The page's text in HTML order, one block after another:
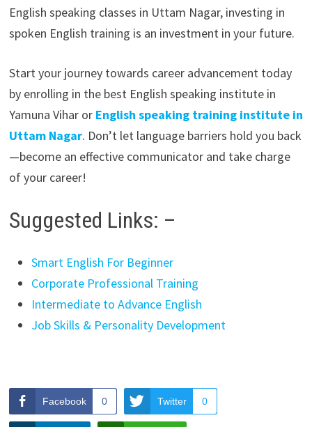
English speaking classes in Uttam Nagar, investing in
spoken English training is an investment in your future.
Start your journey towards career advancement today
by enrolling in the best English speaking institute in
Yamuna Vihar or English speaking training institute in
Uttam Nagar. Don’t let language barriers hold you back
—become an effective communicator and take charge
of your career!
Suggested Links: –
Smart English For Beginner
Corporate Professional Training
Intermediate to Advance English
Job Skills & Personality Development
Facebook 0 Twitter 0